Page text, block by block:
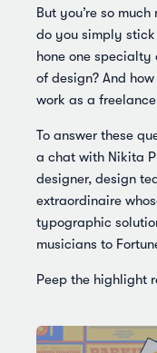
But you’re so
do you simply
hone one specialty
of design? And
work as a
To answer these
a chat with Nikita
designer, design
extraordinaire
typographic
musicians to
Peep the highlight